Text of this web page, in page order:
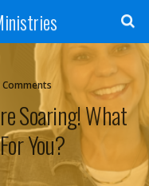
Comments
Soaring! What
You?